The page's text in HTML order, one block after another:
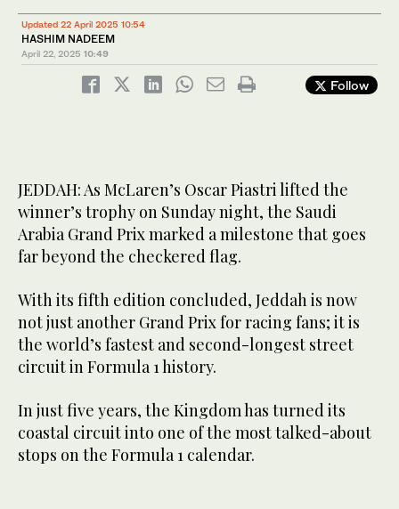
Updated 22 April 2025 10:54
HASHIM NADEEM
April 22, 2025 10:49
Follow
JEDDAH: As McLaren’s Oscar Piastri lifted the
winner’s trophy on Sunday night, the Saudi
Arabia Grand Prix marked a milestone that goes
far beyond the checkered flag.
With its fifth edition concluded, Jeddah is now
not just another Grand Prix for racing fans; it is
the world’s fastest and second-longest street
circuit in Formula 1 history.
In just five years, the Kingdom has turned its
coastal circuit into one of the most talked-about
stops on the Formula 1 calendar.